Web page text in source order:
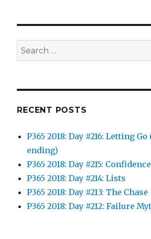
Search
for:
RECENT POSTS
P365 2018: Day #216: Letting
ending)
P365 2018: Day #215: Confidence
P365 2018: Day #214: Lists
P365 2018: Day #213: The Chase
P365 2018: Day #212: Failure